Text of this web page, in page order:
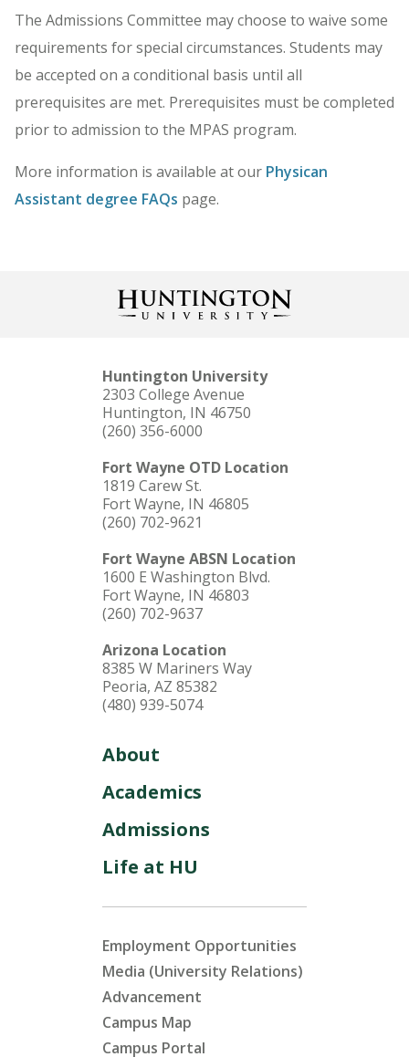
The Admissions Committee may choose to waive some
requirements for special circumstances. Students may
be accepted on a conditional basis until all
prerequisites are met. Prerequisites must be completed
prior to admission to the MPAS program.
More information is available at our Physican
Assistant degree FAQs page.
Huntington University
2303 College Avenue
Huntington, IN 46750
(260) 356-6000
Fort Wayne OTD Location
1819 Carew St.
Fort Wayne, IN 46805
(260) 702-9621
Fort Wayne ABSN Location
1600 E Washington Blvd.
Fort Wayne, IN 46803
(260) 702-9637
Arizona Location
8385 W Mariners Way
Peoria, AZ 85382
(480) 939-5074
About
Academics
Admissions
Life at HU
Employment Opportunities
Media (University Relations)
Advancement
Campus Map
Campus Portal